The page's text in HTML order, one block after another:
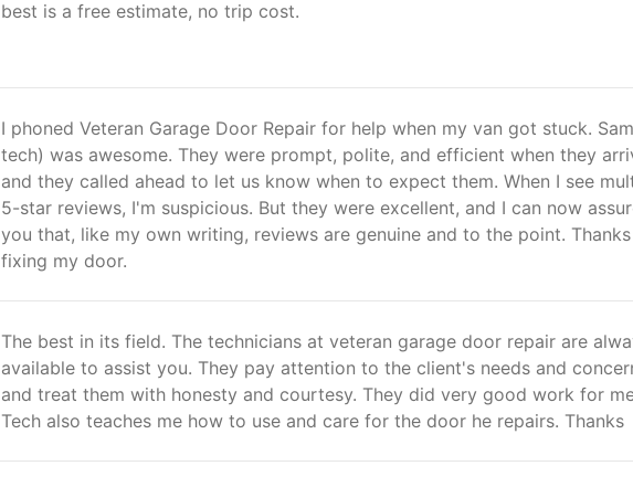
best is a free estimate, no trip cost.
I phoned Veteran Garage Door Repair for help when my van got stuck.
tech) was awesome. They were prompt, polite, and efficient when they
and they called ahead to let us know when to expect them. When I see
5-star reviews, I'm suspicious. But they were excellent, and I can now
you that, like my own writing, reviews are genuine and to the point.
fixing my door.
The best in its field. The technicians at veteran garage door repair are
available to assist you. They pay attention to the client's needs and
and treat them with honesty and courtesy. They did very good work for
Tech also teaches me how to use and care for the door he repairs. Thanks